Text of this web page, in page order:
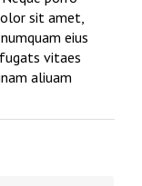
sit amet,
eius
vitaes
aliuam